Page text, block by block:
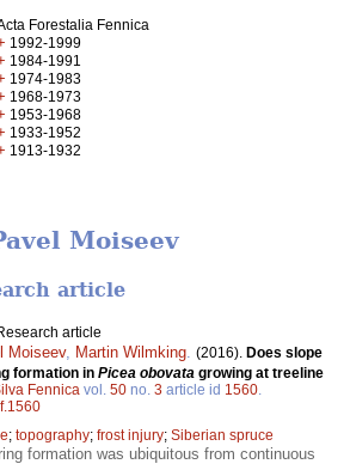
Forestalia Fennica
1992-1999
1984-1991
1974-1983
1968-1973
1953-1968
1933-1952
1913-1932
Moiseev
article
article
Moiseev, Martin Wilmking (2016). Does slope
formation in Picea obovata growing at treeline
Fennica vol. 50 no. 3 article id 1560
; topography; frost injury; Siberian spruce
formation was ubiquitous from continuous